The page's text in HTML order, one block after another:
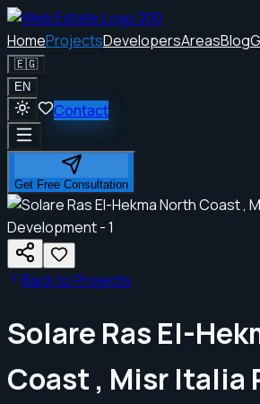
HomeProjectsDevelopersAreasBlog
🇪🇬
EN
Contact
Get Free Consultation
Back to Projects
Solare Ras El-
Coast , Misr Italia